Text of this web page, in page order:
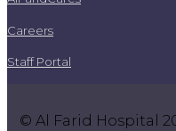
Careers
Staff Portal
© Al Farid Hospital